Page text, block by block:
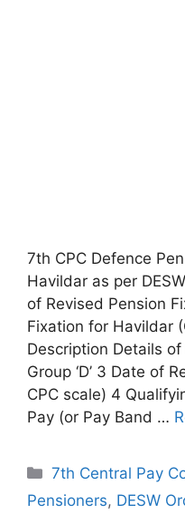
7th CPC Defence
Havildar as per
of Revised Pension
Fixation for Havildar
Description Details
Group ‘D’ 3 Date of
CPC scale) 4
Pay (or Pay Band …
Categories
7th Central Pay
Pensioners, DESW